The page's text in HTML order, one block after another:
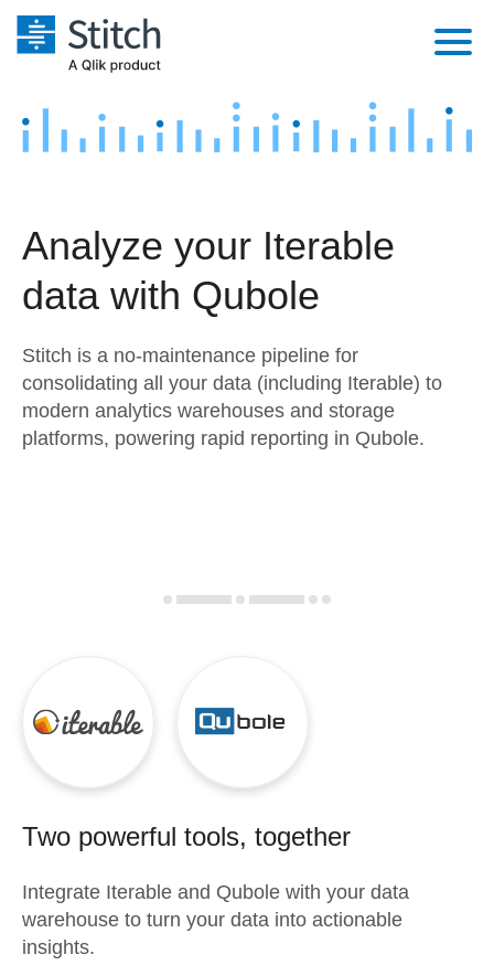
Platform
Security & Compliance
Performance & Reliability
Embedding
Transformation & Quality
Marketing
Product Intelligence
Sources
Destination and Warehouses
Analysis Tools
Pricing
Customers
Sign in
Try it free
Analyze your Iterable
data with Qubole
Stitch is a no-maintenance pipeline for
consolidating all your data (including Iterable) to
modern analytics warehouses and storage
platforms, powering rapid reporting in Qubole.
Two powerful tools, together
Integrate Iterable and Qubole with your data
warehouse to turn your data into actionable
insights.